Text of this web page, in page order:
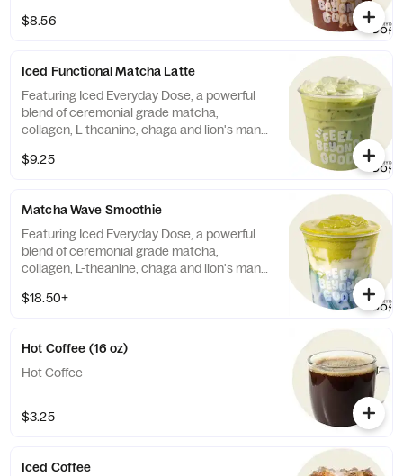
agave and choice of milk. Contains:
$8.56
Iced Functional Matcha Latte
Featuring Iced Everyday Dose, a powerful
blend of ceremonial grade matcha,
collagen, L-theanine, chaga and lion's mane
agave and choice of milk. Contains:
$9.25
Matcha Wave Smoothie
Featuring Iced Everyday Dose, a powerful
blend of ceremonial grade matcha,
collagen, L-theanine, chaga and lion's mane
banana, honey, almond milk, white
Almonds, Milk, Coconut, Soy. 60mg
caffeine. (Note: Matcha is NOT
$18.50+
Hot Coffee (16 oz)
Hot Coffee
$3.25
Iced Coffee